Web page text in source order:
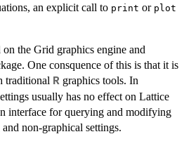
an explicit call to print or plot
on the Grid graphics engine and
One consquence of this is that it is
traditional R graphics tools. In
usually has no effect on Lattice
interface for querying and modifying
non-graphical settings.